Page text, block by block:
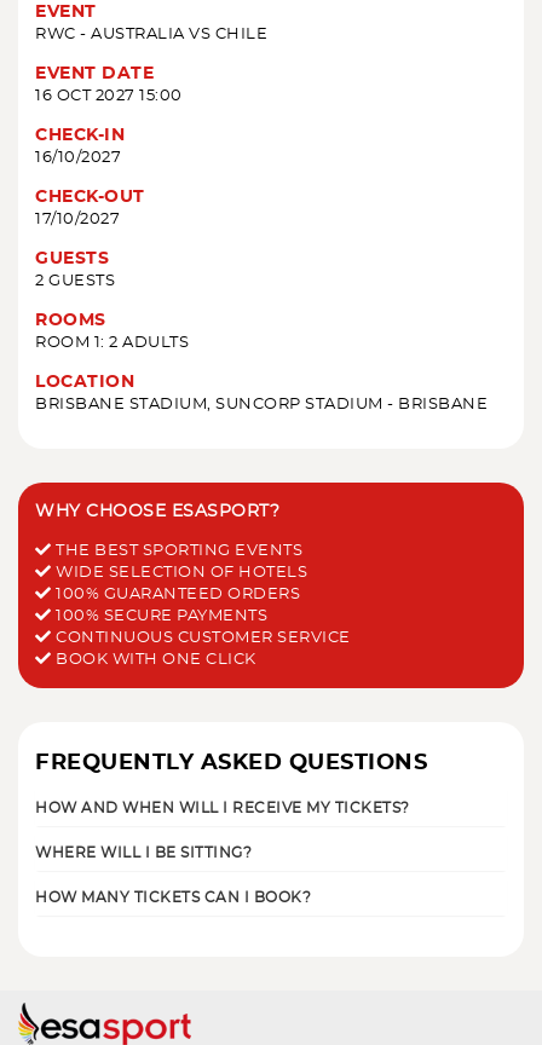
EVENT
RWC - AUSTRALIA VS CHILE
EVENT DATE
16 OCT 2027 15:00
CHECK-IN
16/10/2027
CHECK-OUT
17/10/2027
GUESTS
2 GUESTS
ROOMS
ROOM 1: 2 ADULTS
LOCATION
BRISBANE STADIUM, SUNCORP STADIUM - BRISBANE
WHY CHOOSE ESASPORT?
THE BEST SPORTING EVENTS
WIDE SELECTION OF HOTELS
100% GUARANTEED ORDERS
100% SECURE PAYMENTS
CONTINUOUS CUSTOMER SERVICE
BOOK WITH ONE CLICK
FREQUENTLY ASKED QUESTIONS
HOW AND WHEN WILL I RECEIVE MY TICKETS?
WHERE WILL I BE SITTING?
HOW MANY TICKETS CAN I BOOK?